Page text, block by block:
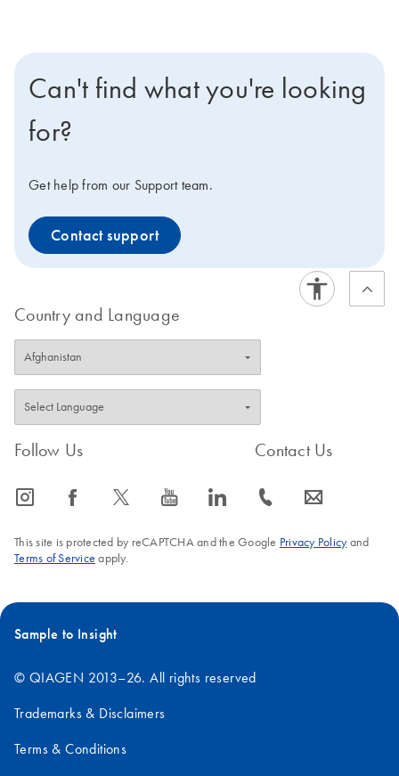
Can't find what you're looking
for?
Get help from our Support team.
Contact support
Country and Language
Follow Us
icon_0065_instagram-s icon_0064_facebook-s icon_0340_cc_gen_x-s icon_0077_youtube-s icon_0066_linkedin-s
Contact Us
icon_0072_phone-s icon_0063_envelope-s
This site is protected by reCAPTCHA and the Google Privacy Policyand
Terms of Service apply.
Sample to Insight
© QIAGEN 2013–26. All rights reserved
Trademarks & Disclaimers
Terms & Conditions